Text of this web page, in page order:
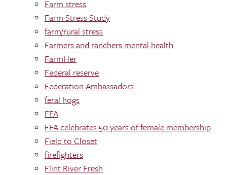
Farm stress
Farm Stress Study
farm/rural stress
Farmers and ranchers mental health
FarmHer
Federal reserve
Federation Ambassadors
feral hogs
FFA
FFA celebrates 50 years of female membership
Field to Closet
firefighters
Flint River Fresh